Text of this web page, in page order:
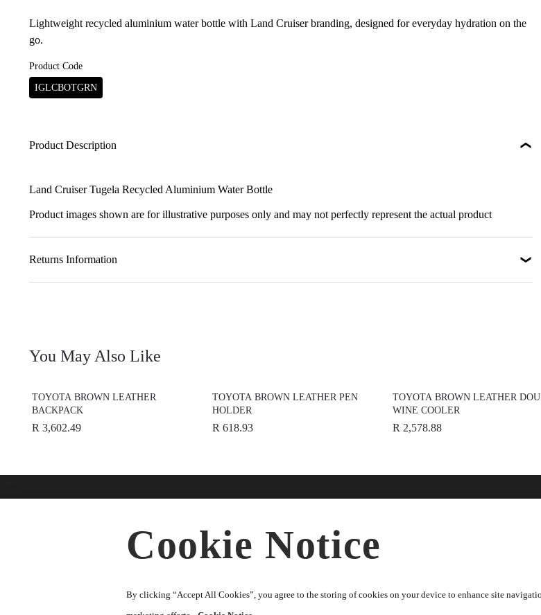
Lightweight recycled aluminium water bottle with Land Cruiser branding, designed for everyday hydration on the
go.
Product Code
IGLCBOTGRN
Product Description
Land Cruiser Tugela Recycled Aluminium Water Bottle
Product images shown are for illustrative purposes only and may not perfectly represent the actual product
Returns Information
You May Also Like
TOYOTA BROWN LEATHER
BACKPACK
R 3,602.49
TOYOTA BROWN LEATHER PEN
HOLDER
R 618.93
TOYOTA BROWN LEATHER
WINE COOLER
R 2,578.88
Select preferred dealer ★
Accessories
Cookie Notice
By clicking “Accept All Cookies”, you agree to the storing of cookies on your device to enhance site